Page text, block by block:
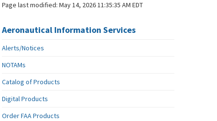
Page last modified:May 14, 2026 11:35:35 AM EDT
Aeronautical Information Services
Alerts/Notices
NOTAMs
Catalog of Products
Digital Products
Order FAA Products